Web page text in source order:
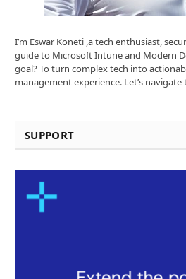
I’m Eswar Koneti ,a tech enthusiast,
guide to Microsoft Intune and Modern
goal? To turn complex tech into
management experience. Let’s
SUPPORT